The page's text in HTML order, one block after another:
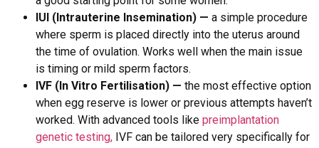
IUI (Intrauterine Insemination) — a simple procedure
where sperm is placed directly into the uterus around
the time of ovulation. Works well when the main issue
is timing or mild sperm factors.
IVF (In Vitro Fertilisation) — the most effective option
when egg reserve is lower or previous attempts haven’t
worked. With advanced tools like preimplantation
genetic testing, IVF can be tailored very specifically for